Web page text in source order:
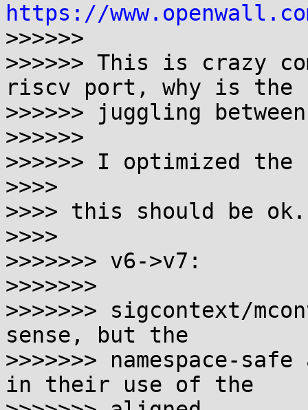
https://
>>>>>>
>>>>>> This is crazy
riscv port, why is the
>>>>>> juggling
>>>>>>
>>>>>> I optimized the
>>>>
>>>> this should be ok.
>>>>
>>>>>>> v6->v7:
>>>>>>>
>>>>>>> sigcontext/
sense, but the
>>>>>>> namespace-
in their use of the